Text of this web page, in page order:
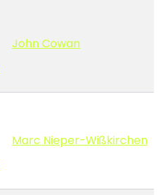
John Cowan
Marc Nieper-Wißkirchen